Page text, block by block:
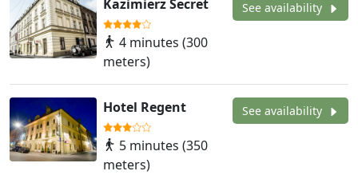
Kazimierz Secret
4 minutes (300
meters)
See availability
Hotel Regent
5 minutes (350
meters)
See availability